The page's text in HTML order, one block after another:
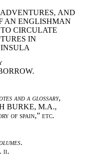
ADVENTURES, AND
AN ENGLISHMAN
CIRCULATE
IN
and a glossary,
BURKE, M.A.,
of spain,” etc.
.
ii.